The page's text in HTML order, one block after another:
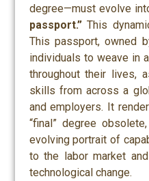
degree—must evolve
passport.”This
This passport, owned
individuals to weave in
throughout their lives,
skills from across a
and employers. It
“final” degree
evolving portrait of
to the labor market
technological change.